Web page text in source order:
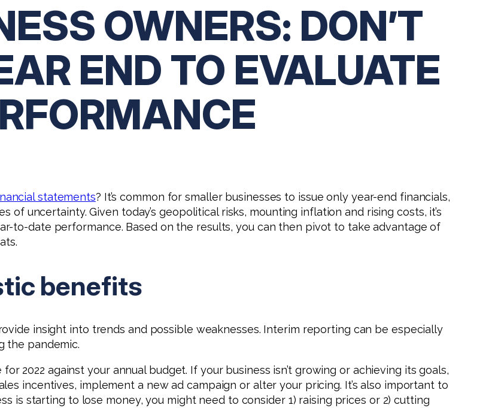
OWNERS: DON’T
END TO EVALUATE
statements? It’s common for smaller businesses to issue only year-end financials,
uncertainty. Given today’s geopolitical risks, mounting inflation and rising costs, it’s
to-date performance. Based on the results, you can then pivot to take advantage of
benefits
insight into trends and possible weaknesses. Interim reporting can be especially
the pandemic.
2022 against your annual budget. If your business isn’t growing or achieving its goals,
incentives, implement a new ad campaign or alter your pricing. It’s also important to
is starting to lose money, you might need to consider 1) raising prices or 2) cutting